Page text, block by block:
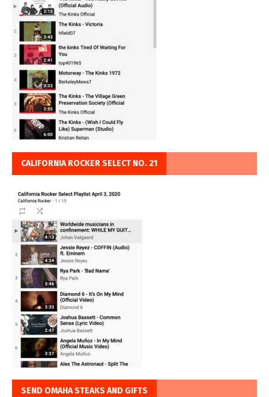
CALIFORNIA ROCKER SELECT NO. 21
SEND OMAHA STEAKS AND GIFTS